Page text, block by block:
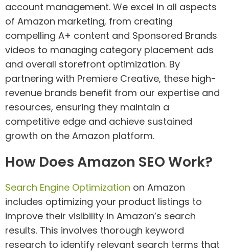
account management. We excel in all aspects
of Amazon marketing, from creating
compelling A+ content and Sponsored Brands
videos to managing category placement ads
and overall storefront optimization. By
partnering with Premiere Creative, these high-
revenue brands benefit from our expertise and
resources, ensuring they maintain a
competitive edge and achieve sustained
growth on the Amazon platform.
How Does Amazon SEO Work?
Search Engine Optimization on Amazon
includes optimizing your product listings to
improve their visibility in Amazon’s search
results. This involves thorough keyword
research to identify relevant search terms that